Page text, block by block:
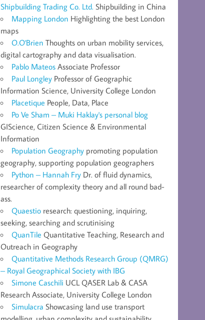
Shipbuilding Trading Co. Ltd. Shipbuilding in China
Mapping London Highlighting the best London
maps
O.O'Brien Thoughts on urban mobility services,
digital cartography and data visualisation.
Pablo Mateos Associate Professor
Paul Longley Professor of Geographic
Information Science, University College London
Placetique People, Data, Place
Po Ve Sham – Muki Haklay's personal blog
GIScience, Citizen Science & Environmental
Information
Population Geography promoting population
geography, supporting population geographers
Python – Hannah Fry Dr. of fluid dynamics,
researcher of complexity theory and all round bad-
ass.
Quaestio research: questioning, inquiring,
seeking, searching and scrutinising
QuanTile Quantitative Teaching, Research and
Outreach in Geography
Quantitative Methods Research Group (QMRG)
– Royal Geographical Society with IBG
Simone Caschili UCL QASER Lab & CASA
Research Associate, University College London
Simulacra Showcasing land use transport